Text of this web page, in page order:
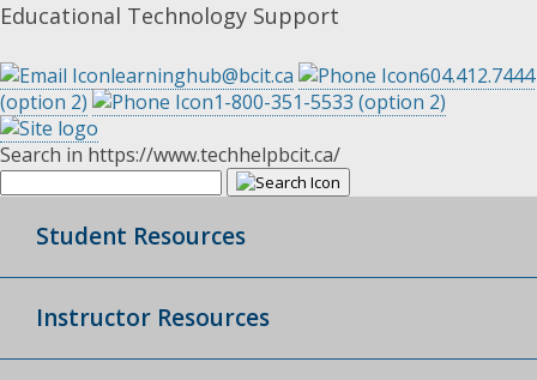
Educational Technology Support
learninghub@bcit.ca
604.412.7444
(option 2)
1-800-351-5533 (option 2)
Search in https://www.techhelpbcit.ca/
Student Resources
Instructor Resources